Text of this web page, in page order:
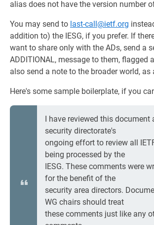
alias does not have the version number
You may send to last-call@ietf.org
addition to) the IESG, if you prefer. If
want to share only with the ADs, send a
ADDITIONAL, message to them, flagged
also send a note to the broader world, as
Here's some sample boilerplate, if you
I have reviewed this document
security directorate's
ongoing effort to review all
being processed by the
IESG. These comments were
for the benefit of the
security area directors.
WG chairs should treat
these comments just like any